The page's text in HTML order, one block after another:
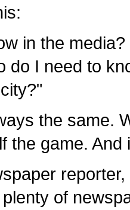
in the
do I need to
the same.
the game.
of